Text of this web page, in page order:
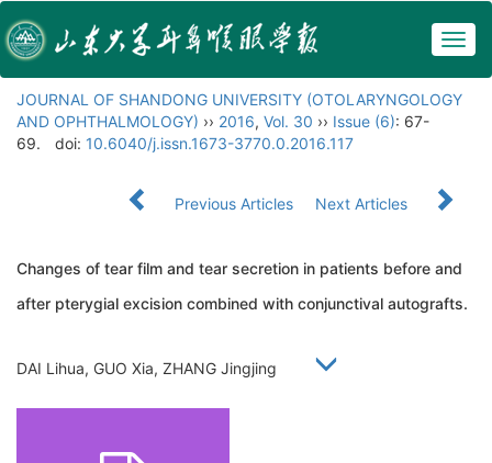
JOURNAL OF SHANDONG UNIVERSITY (OTOLARYNGOLOGY
AND OPHTHALMOLOGY) ›› 2016, Vol. 30 ›› Issue (6): 67-
69.
doi: 10.6040/j.issn.1673-3770.0.2016.117
Previous Articles Next Articles
Changes of tear film and tear secretion in patients before and
after pterygial excision combined with conjunctival autografts.
DAI Lihua, GUO Xia, ZHANG Jingjing